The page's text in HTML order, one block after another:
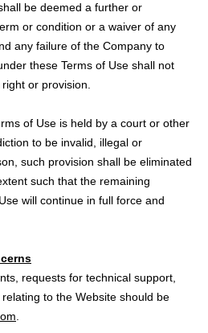
be deemed a further or
or condition or a waiver of any
any failure of the Company to
these Terms of Use shall not
or provision.
of Use is held by a court or other
to be invalid, illegal or
such provision shall be eliminated
such that the remaining
will continue in full force and
requests for technical support,
to the Website should be